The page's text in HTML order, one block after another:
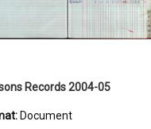
Records 2004-05
Document